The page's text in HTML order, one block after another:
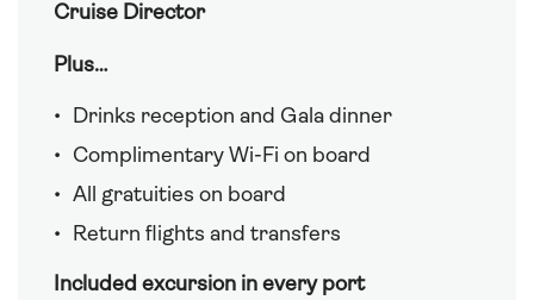
Cruise Director
Plus…
Drinks reception and Gala dinner
Complimentary Wi-Fi on board
All gratuities on board
Return flights and transfers
Included excursion in every port